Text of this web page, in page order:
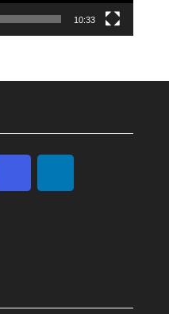
10:33